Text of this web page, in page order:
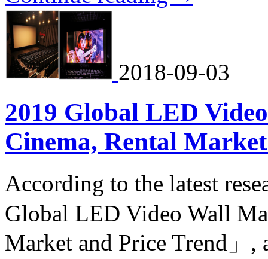
2018-09-03
2019 Global LED
Cinema, Rental
According to the latest
Global LED Video Wall
Market and Price Trend」